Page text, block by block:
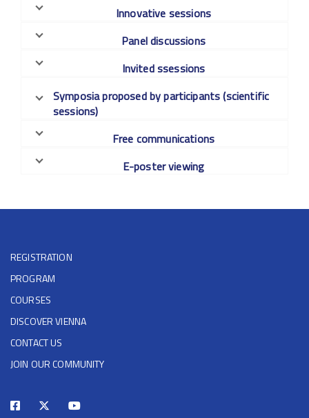
Innovative sessions
Panel discussions
Invited ssessions
Symposia proposed by participants (scientific
sessions)
Free communications
E-poster viewing
REGISTRATION
PROGRAM
COURSES
DISCOVER VIENNA
CONTACT US
JOIN OUR COMMUNITY